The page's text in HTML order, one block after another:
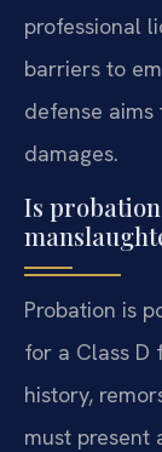
professional
barriers to
defense
damages.
Is
Probation is
for a Class D
history,
must present